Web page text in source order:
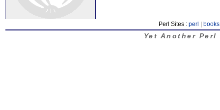
Perl Sites : perl books
Yet Another